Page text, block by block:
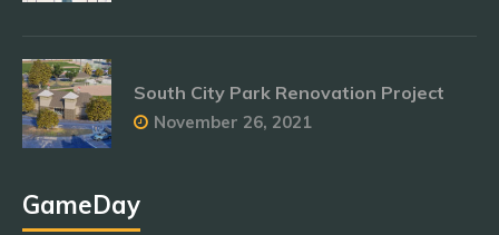
South City Park Renovation Project
November 26, 2021
GameDay